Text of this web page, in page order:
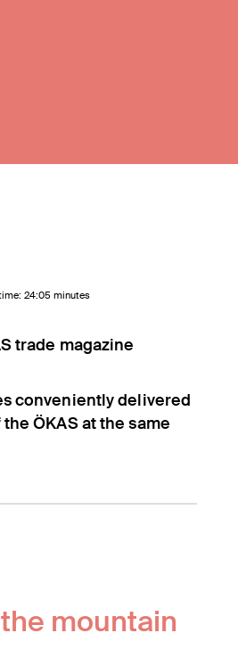
24:05 minutes
trade magazine
conveniently delivered
ÖKAS at the same
mountain